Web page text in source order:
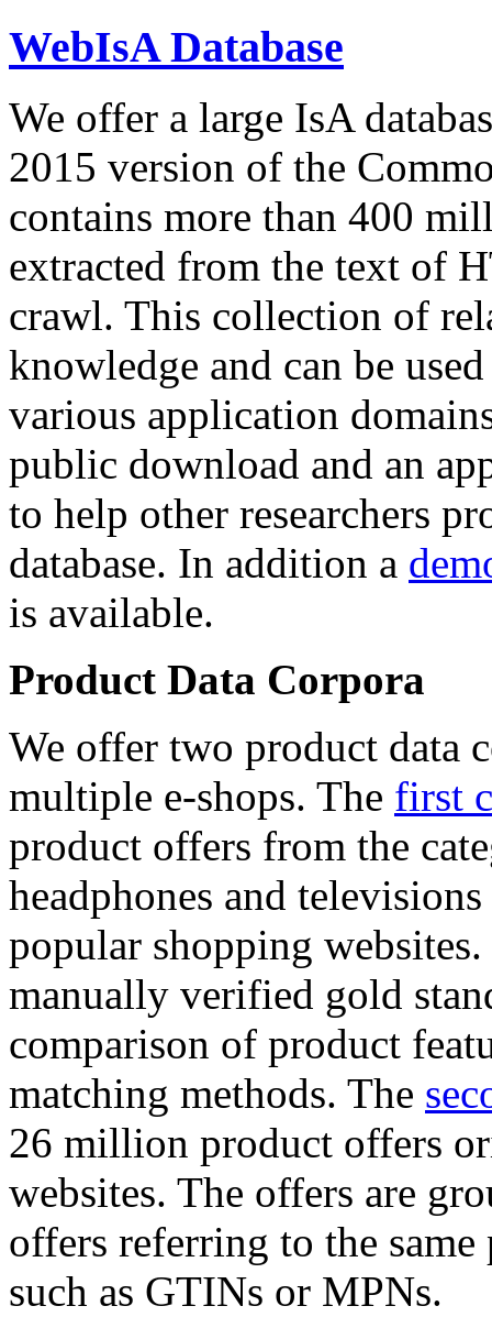
WebIsA Database
We offer a large IsA
2015 version of the
contains more than 400
extracted from the text of
crawl. This collection of
knowledge and can be
various application
public download and an
to help other researchers
database. In addition a
is available.
Product Data Corpora
We offer two product data
multiple e-shops. The first
product offers from the
headphones and
popular shopping
manually verified gold
comparison of product
matching methods. The
26 million product offers
websites. The offers are
offers referring to the
such as GTINs or MPNs.